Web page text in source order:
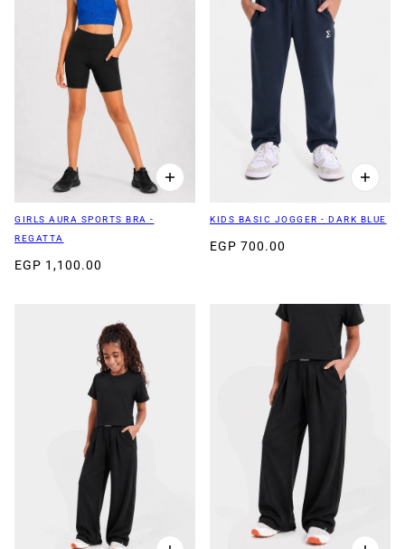
GIRLS AURA SPORTS BRA -
REGATTA
EGP 1,100.00
KIDS BASIC JOGGER - DARK BLUE
EGP 700.00